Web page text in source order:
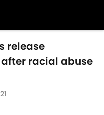
release
racial abuse